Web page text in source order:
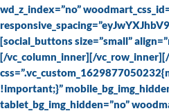
wd_z_index=”no”
[social_buttons size=”small”
[/vc_column_inner][/
!important;}”
tablet_bg_img_hidden=”no”